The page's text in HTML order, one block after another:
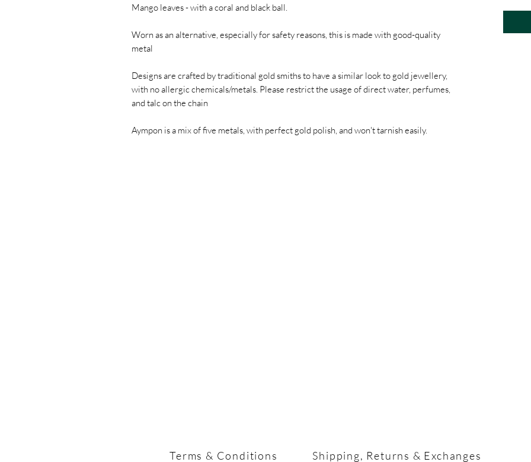
Mango leaves - with a coral and black ball.
Worn as an alternative, especially for safety reasons, this is made with good-quality
metal
Designs are crafted by traditional gold smiths to have a similar look to gold jewellery,
with no allergic chemicals/metals. Please restrict the usage of direct water, perfumes,
and talc on the chain
Aympon is a mix of five metals, with perfect gold polish, and won't tarnish easily.
Terms & Conditions Shipping, Returns & Exchanges